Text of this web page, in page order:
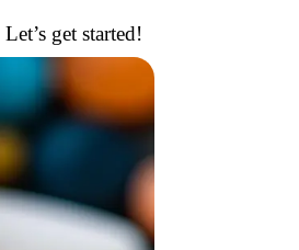
get started!